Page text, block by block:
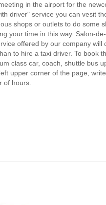
in the airport for the
driver" service you can vesit
shops or outlets to do some
your time in this way. Salon-
offered by our company will
to hire a taxi driver. To book
class car, coach, shuttle bus
upper corner of the page,
of hours.